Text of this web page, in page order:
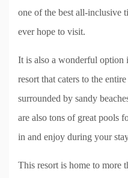
one of the best all-inclusive
ever hope to visit.
It is also a wonderful option
resort that caters to the
surrounded by sandy
are also tons of great pools
in and enjoy during your
This resort is home to more